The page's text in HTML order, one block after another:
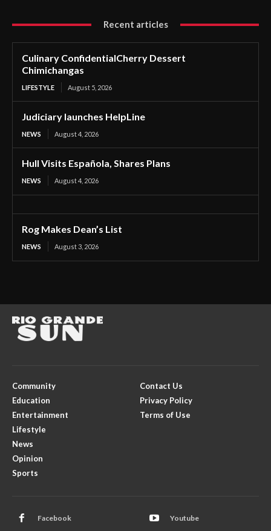
Recent articles
Culinary ConfidentialCherry Dessert
Chimichangas
LIFESTYLE August 5, 2026
Judiciary launches HelpLine
NEWS August 4, 2026
Hull Visits Española, Shares Plans
NEWS August 4, 2026
Rog Makes Dean’s List
NEWS August 3, 2026
Community
Education
Entertainment
Lifestyle
News
Opinion
Sports
Contact Us
Privacy Policy
Terms of Use
Facebook Youtube